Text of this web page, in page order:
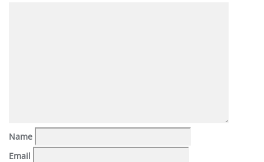
Name
Email